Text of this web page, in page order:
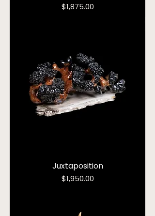
Price
$1,875.00
Juxtaposition
Price
$1,950.00